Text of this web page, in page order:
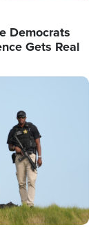
Democrats
Gets Real